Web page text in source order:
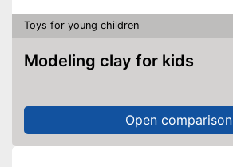
Toys for young children
Modeling clay for kids
Open comparison